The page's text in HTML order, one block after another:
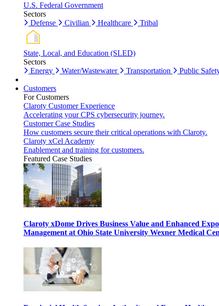
U.S. Federal Government
Sectors
Defense
Civilian Healthcare Tribal
State, Local, and Education (SLED)
Sectors
Energy
Water/Wastewater Transportation Public
Customers
For Customers
Claroty Customer Experience
Accelerating your CPS cybersecurity journey.
Customer Case Studies
How customers secure their critical operations with Claroty.
Claroty xCel Academy
Enablement and training for customers.
Featured Case Studies
Claroty xDome Drives Business Value and Enhanced
Management at Ohio State University Wexner Medical